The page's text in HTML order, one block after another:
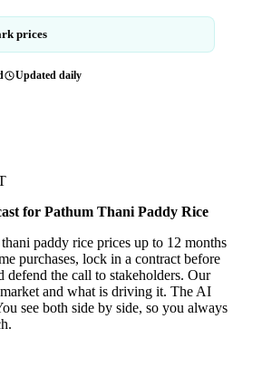
prices
Updated daily
for Pathum Thani Paddy Rice
paddy rice prices up to 12 months
purchases, lock in a contract before
defend the call to stakeholders. Our
and what is driving it. The AI
see both side by side, so you always